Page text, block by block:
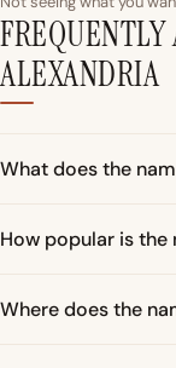
ALEXANDRIA
What does the
How popular is the
Where does the